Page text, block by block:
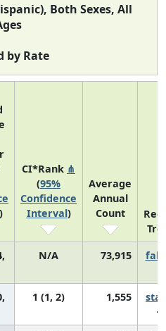
Both Sexes, All
by Rate
CI*Rank ⋔
(95%
Confidence
Interval)
Average
Annual
Count
N/A 73,915
1 (1, 2) 1,555